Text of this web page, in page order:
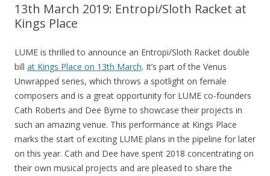
13th March 2019: Entropi/Sloth Racket at
Kings Place
LUME is thrilled to announce an Entropi/Sloth Racket double
bill at Kings Place on 13th March. It’s part of the Venus
Unwrapped series, which throws a spotlight on female
composers and is a great opportunity for LUME co-founders
Cath Roberts and Dee Byrne to showcase their projects in
such an amazing venue. This performance at Kings Place
marks the start of exciting LUME plans in the pipeline for later
on this year. Cath and Dee have spent 2018 concentrating on
their own musical projects and are pleased to share the